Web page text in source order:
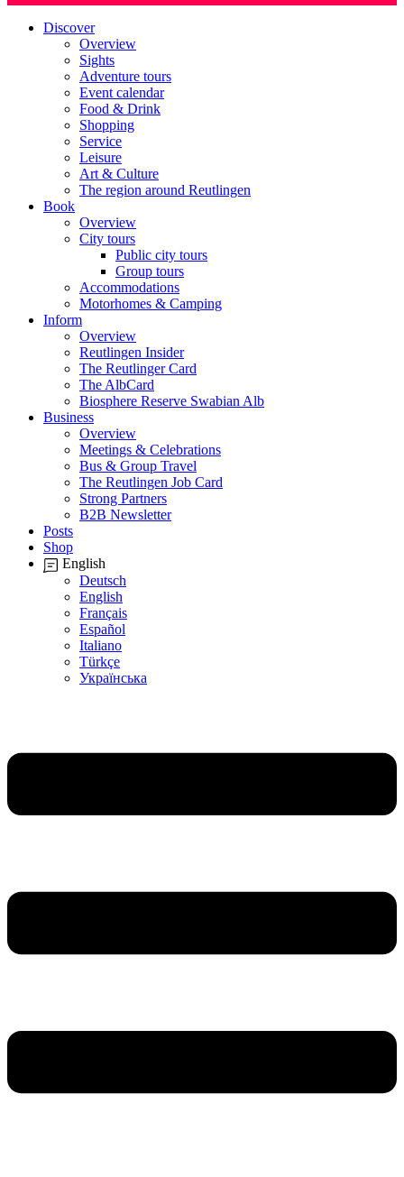
Discover
Overview
Sights
Adventure tours
Event calendar
Food & Drink
Shopping
Service
Leisure
Art & Culture
The region around Reutlingen
Book
Overview
City tours
Public city tours
Group tours
Accommodations
Motorhomes & Camping
Inform
Overview
Reutlingen Insider
The Reutlinger Card
The AlbCard
Biosphere Reserve Swabian Alb
Business
Overview
Meetings & Celebrations
Bus & Group Travel
The Reutlingen Job Card
Strong Partners
B2B Newsletter
Posts
Shop
English
Deutsch
English
Français
Español
Italiano
Türkçe
Українська